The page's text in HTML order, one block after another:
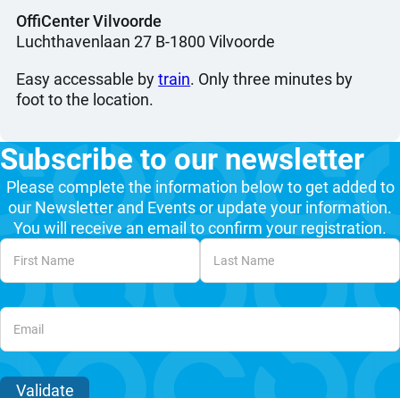
OffiCenter Vilvoorde
Luchthavenlaan 27 B-1800 Vilvoorde
Easy accessable bytrain. Only three minutes by
foot to the location.
Subscribe to our newsletter
Please complete the information below to get added to
our Newsletter and Events or update your information.
You will receive an email to confirm your registration.
Unvalidated Section
Validate